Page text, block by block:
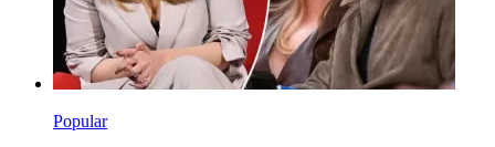
Popular